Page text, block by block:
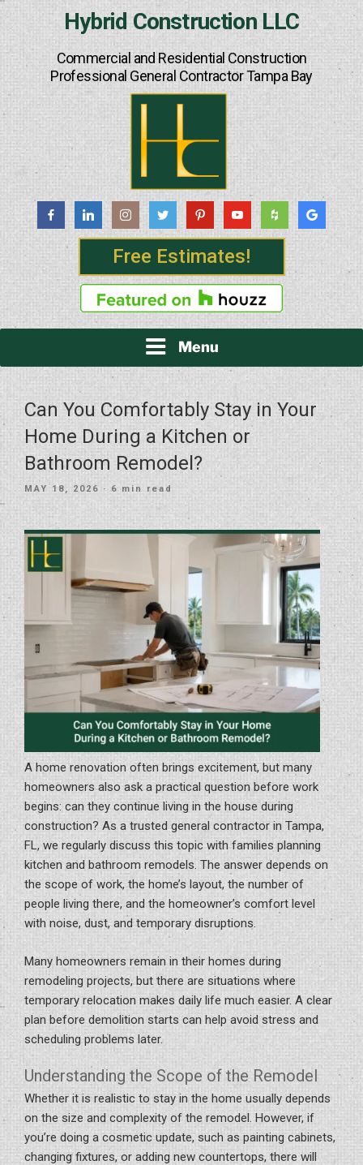
Hybrid Construction LLC
Commercial and Residential Construction
Professional General Contractor Tampa Bay
Free Estimates!
Menu
Can You Comfortably Stay in Your
Home During a Kitchen or
Bathroom Remodel?
POSTED
MAY 18, 2026 · 6 min read
A home renovation often brings excitement, but many
homeowners also ask a practical question before work
begins: can they continue living in the house during
construction? As a trusted general contractor in Tampa,
FL, we regularly discuss this topic with families planning
kitchen and bathroom remodels. The answer depends on
the scope of work, the home’s layout, the number of
people living there, and the homeowner’s comfort level
with noise, dust, and temporary disruptions.
Many homeowners remain in their homes during
remodeling projects, but there are situations where
temporary relocation makes daily life much easier. A clear
plan before demolition starts can help avoid stress and
scheduling problems later.
Understanding the Scope of the Remodel
Whether it is realistic to stay in the home usually depends
on the size and complexity of the remodel. However, if
you’re doing a cosmetic update, such as painting cabinets,
changing fixtures, or adding new countertops, there will